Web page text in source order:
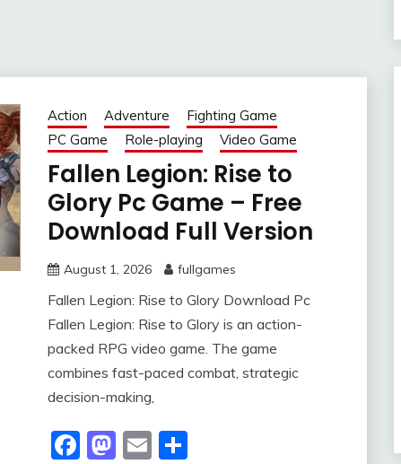
Action Adventure
Fighting Game
PC Game
Role-playing Video Game
Fallen Legion: Rise to
Glory Pc Game – Free
Download Full Version
August 1, 2026 fullgames
Fallen Legion: Rise to Glory Download Pc
Fallen Legion: Rise to Glory is an action-
packed RPG video game. The game
combines fast-paced combat, strategic
decision-making,
Facebook
Mastodon
EmailShare